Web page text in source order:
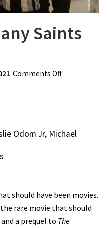
Saints
Comments Offon Review:
Odom Jr, Michael
should have been movies.
rare movie that should
a prequel to The